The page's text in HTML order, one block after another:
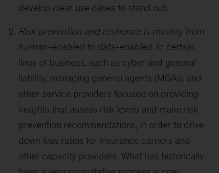
develop clear use cases to stand out.
Risk prevention and resilience is moving from
human-enabled to data-enabled. In certain
lines of business, such as cyber and general
liability, managing general agents (MGAs) and
other service providers focused on providing
insights that assess risk levels and make risk
prevention recommendations, in order to drive
down loss ratios for insurance carriers and
other capacity providers. What has historically